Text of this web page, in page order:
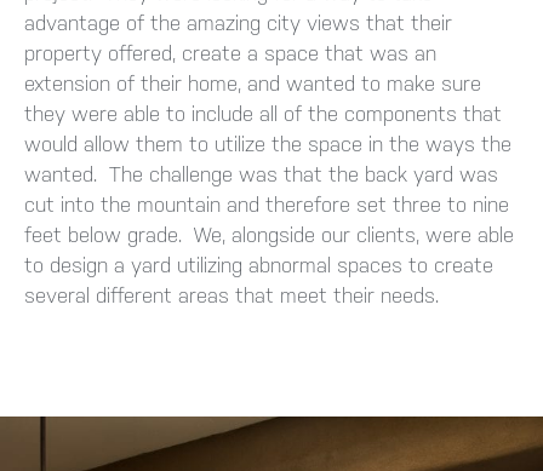
advantage of the amazing city views that their
property offered, create a space that was an
extension of their home, and wanted to make sure
they were able to include all of the components that
would allow them to utilize the space in the ways the
wanted. The challenge was that the back yard was
cut into the mountain and therefore set three to nine
feet below grade. We, alongside our clients, were able
to design a yard utilizing abnormal spaces to create
several different areas that meet their needs.